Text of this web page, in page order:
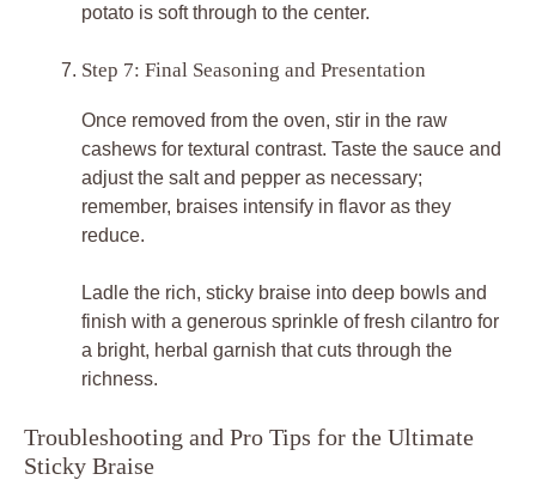
potato is soft through to the center.
Step 7: Final Seasoning and Presentation
Once removed from the oven, stir in the raw
cashews for textural contrast. Taste the sauce and
adjust the salt and pepper as necessary;
remember, braises intensify in flavor as they
reduce.
Ladle the rich, sticky braise into deep bowls and
finish with a generous sprinkle of fresh cilantro for
a bright, herbal garnish that cuts through the
richness.
Troubleshooting and Pro Tips for the Ultimate
Sticky Braise